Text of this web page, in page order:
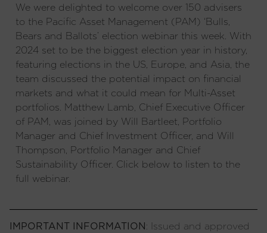
We were delighted to welcome over 150 advisers
to the Pacific Asset Management (PAM) ‘Bulls,
Bears and Ballots’ election webinar this week. With
2024 set to be the biggest election year in history,
featuring elections in the US, Europe, and Asia, the
team discussed the potential impact on financial
markets and what it could mean for Multi-Asset
portfolios. Matthew Lamb, Chief Executive Officer
of PAM, was joined by Will Bartleet, Portfolio
Manager and Chief Investment Officer, and Will
Thompson, Portfolio Manager and Chief
Sustainability Officer. Click below to listen to the
full webinar.
IMPORTANT INFORMATION: Issued and approved